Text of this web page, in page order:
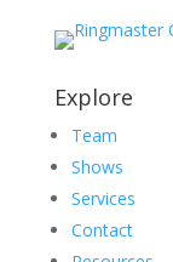
Explore
Team
Shows
Services
Contact